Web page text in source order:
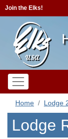
Join the Elks!
Home Lodge
Lodge